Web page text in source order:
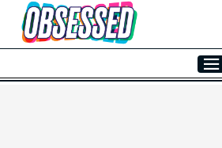
Skip to Main Content